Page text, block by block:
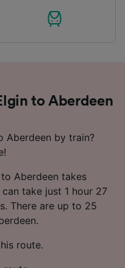
to Aberdeen
Aberdeen by train?
Aberdeen takes
take just 1 hour 27
There are up to 25
route.